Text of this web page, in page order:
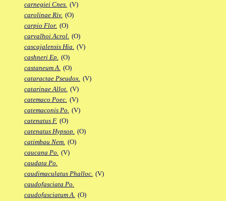
carnegiei Cnes. (V)
carolinae Riv. (O)
carpio Flor. (O)
carvalhoi Acrol. (O)
cascajalensis Hia. (V)
cashneri Ep. (O)
castaneum A. (O)
cataractae Pseudox. (V)
catarinae Allot. (V)
catemaco Poec. (V)
catemaconis Po. (V)
catenatus F. (O)
catenatus Hypsop. (O)
catimbau Nem. (O)
caucana Po. (V)
caudata Po.
caudimaculatus Phalloc. (V)
caudofasciata Po.
caudofasciatum A. (O)